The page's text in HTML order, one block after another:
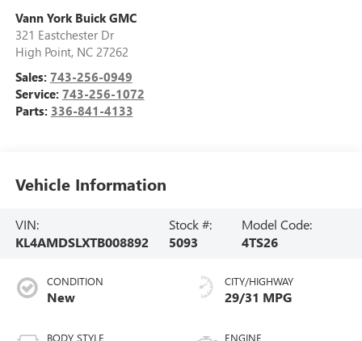
Vann York Buick GMC
321 Eastchester Dr
High Point, NC 27262
Sales: 743-256-0949
Service: 743-256-1072
Parts: 336-841-4133
Vehicle Information
VIN:
KL4AMDSLXTB008892
Stock #:
5093
Model Code:
4TS26
CONDITION
New
BODY STYLE
CITY/HIGHWAY
29/31 MPG
ENGINE